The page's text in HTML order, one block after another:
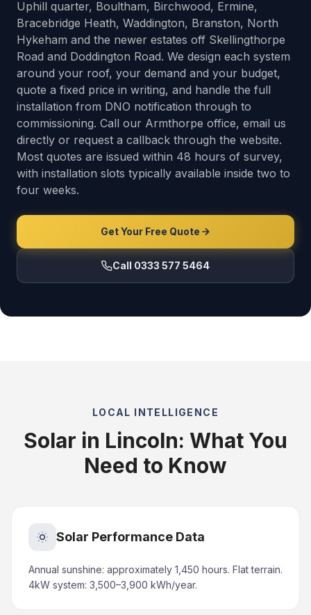
Uphill quarter, Boultham, Birchwood, Ermine,
Bracebridge Heath, Waddington, Branston, North
Hykeham and the newer estates off Skellingthorpe
Road and Doddington Road. We design each system
around your roof, your demand and your budget,
quote a fixed price in writing, and handle the full
installation from DNO notification through to
commissioning. Call our Armthorpe office, email us
directly or request a callback through the website.
Most quotes are issued within 48 hours of survey,
with installation slots typically available inside two to
four weeks.
Get Your Free Quote
Call 0333 577 5464
LOCAL INTELLIGENCE
Solar in Lincoln: What You
Need to Know
Solar Performance Data
Annual sunshine: approximately 1,450 hours. Flat terrain.
4kW system: 3,500–3,900 kWh/year.